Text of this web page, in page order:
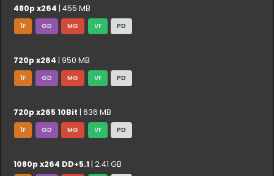
480p x264 | 455 MB
1F GD MG VF PD
720p x264 | 950 MB
1F GD MG VF PD
720p x265 10Bit | 636 MB
1F GD MG VF PD
1080p x264 DD+5.1 | 2.41 GB